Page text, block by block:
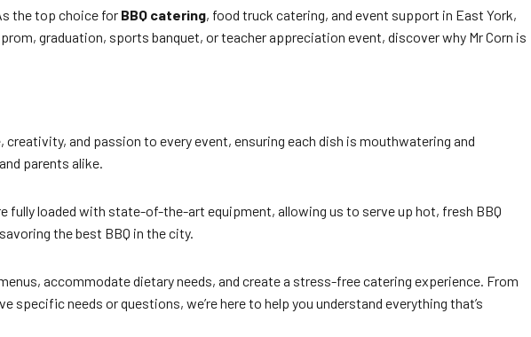
the top choice for BBQ catering, food truck catering, and event support in East York,
graduation, sports banquet, or teacher appreciation event, discover why Mr Corn is
and passion to every event, ensuring each dish is mouthwatering and
parents alike.
fully loaded with state-of-the-art equipment, allowing us to serve up hot, fresh BBQ
the best BBQ in the city.
accommodate dietary needs, and create a stress-free catering experience. From
needs or questions, we’re here to help you understand everything that’s